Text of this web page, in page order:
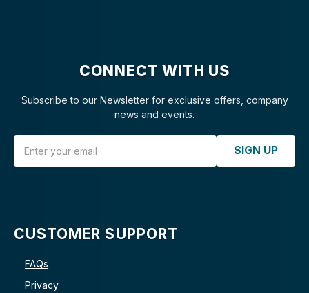
CONNECT WITH US
Subscribe to our Newsletter for exclusive offers, company
news and events.
SIGN UP
CUSTOMER SUPPORT
FAQs
Privacy